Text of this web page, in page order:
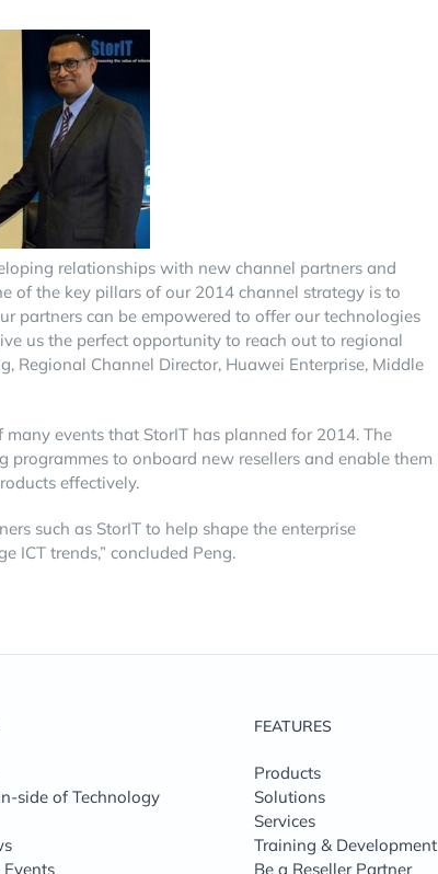
relationships with new channel partners and
of the key pillars of our 2014 channel strategy is to
partners can be empowered to offer our technologies
us the perfect opportunity to reach out to regional
Regional Channel Director, Huawei Enterprise, Middle
events that StorIT has planned for 2014. The
to onboard new resellers and enable them
effectively.
such as StorIT to help shape the enterprise
ICT trends,” concluded Peng.
side of Technology
FEATURES
Products
Solutions
Services
Training & Development
Be a Reseller Partner